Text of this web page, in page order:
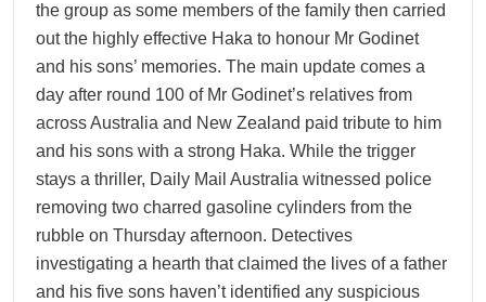
the group as some members of the family then carried
out the highly effective Haka to honour Mr Godinet
and his sons’ memories. The main update comes a
day after round 100 of Mr Godinet’s relatives from
across Australia and New Zealand paid tribute to him
and his sons with a strong Haka. While the trigger
stays a thriller, Daily Mail Australia witnessed police
removing two charred gasoline cylinders from the
rubble on Thursday afternoon. Detectives
investigating a hearth that claimed the lives of a father
and his five sons haven’t identified any suspicious